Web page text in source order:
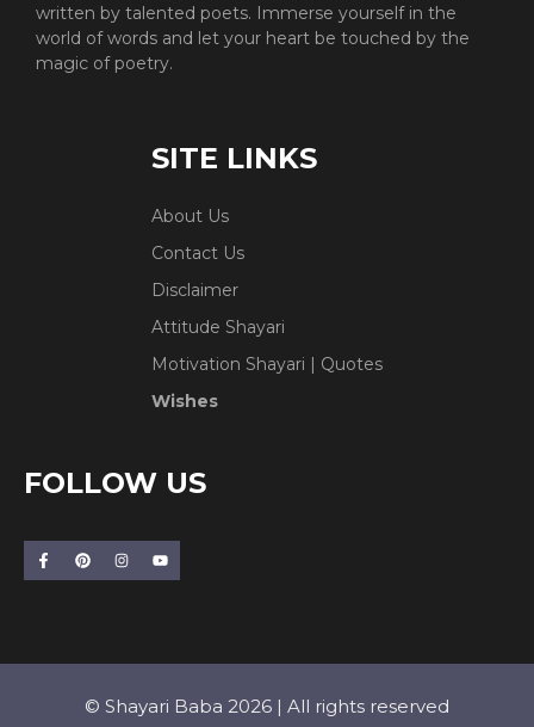
written by talented poets. Immerse yourself in the
world of words and let your heart be touched by the
magic of poetry.
SITE LINKS
About Us
Contact Us
Disclaimer
Attitude Shayari
Motivation Shayari | Quotes
Wishes
FOLLOW US
© Shayari Baba 2026 | All rights reserved